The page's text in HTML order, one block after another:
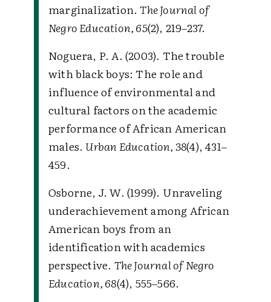
marginalization.The Journal of
Negro Education, 65(2), 219–237.
Noguera, P. A. (2003). The trouble
with black boys: The role and
influence of environmental and
cultural factors on the academic
performance of African American
males. Urban Education, 38(4), 431–
459.
Osborne, J. W. (1999). Unraveling
underachievement among African
American boys from an
identification with academics
perspective. The Journal of Negro
Education, 68(4), 555–566.